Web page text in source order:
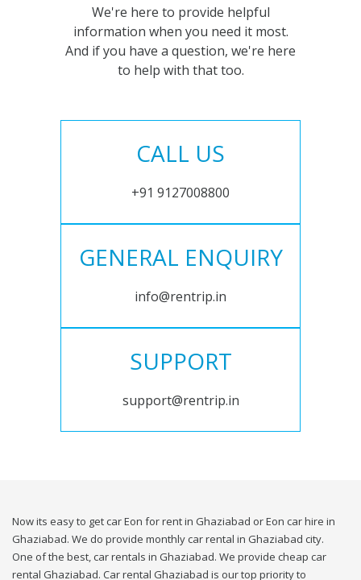
We're here to provide helpful
information when you need it most.
And if you have a question, we're here
to help with that too.
CALL US
+91 9127008800
GENERAL ENQUIRY
info@rentrip.in
SUPPORT
support@rentrip.in
Now its easy to get car Eon for rent in Ghaziabad or Eon car hire in
Ghaziabad. We do provide monthly car rental in Ghaziabad city.
One of the best, car rentals in Ghaziabad. We provide cheap car
rental Ghaziabad. Car rental Ghaziabad is our top priority to